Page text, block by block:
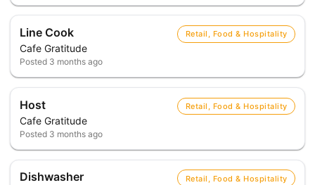
Line Cook
Cafe Gratitude
Retail, Food & Hospitality
Posted 3 months ago
Host
Cafe Gratitude
Retail, Food & Hospitality
Posted 3 months ago
Dishwasher Retail, Food & Hospitality